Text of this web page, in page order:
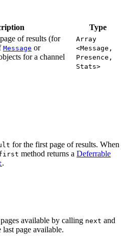
Type
of results (for
Message or
for a channel
Array
<Message,
Presence,
Stats>
for the first page of results. When
method returns a Deferrable
.
available by calling next and
page available.